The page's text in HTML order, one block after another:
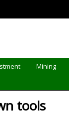
Mining
tools